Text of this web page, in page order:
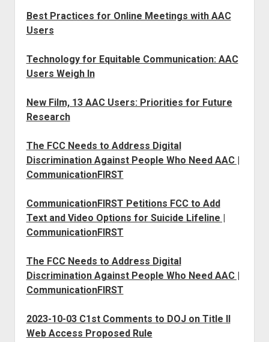
Best Practices for Online Meetings with AAC
Users
Technology for Equitable Communication: AAC
Users Weigh In
New Film, 13 AAC Users: Priorities for Future
Research
The FCC Needs to Address Digital
Discrimination Against People Who Need AAC |
CommunicationFIRST
CommunicationFIRST Petitions FCC to Add
Text and Video Options for Suicide Lifeline |
CommunicationFIRST
The FCC Needs to Address Digital
Discrimination Against People Who Need AAC |
CommunicationFIRST
2023-10-03 C1st Comments to DOJ on Title II
Web Access Proposed Rule